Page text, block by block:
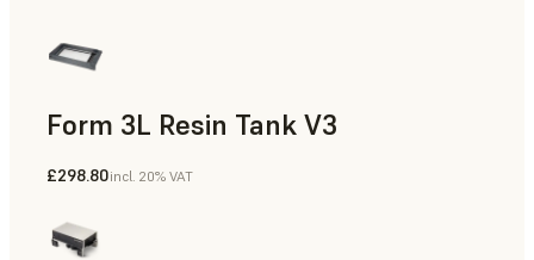
Form 3L Resin Tank V3
£298.80incl. 20% VAT